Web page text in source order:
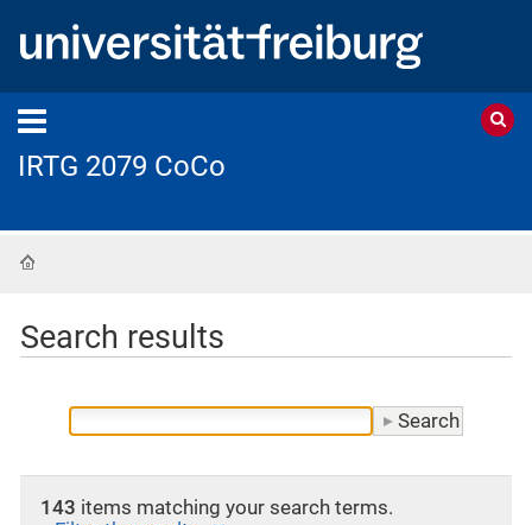
IRTG 2079 CoCo
Search results
143 items matching your search terms.